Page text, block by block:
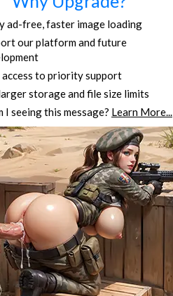
ad-free, faster image loading
our platform and future
access to priority support
storage and file size limits
I seeing this message? Learn More...